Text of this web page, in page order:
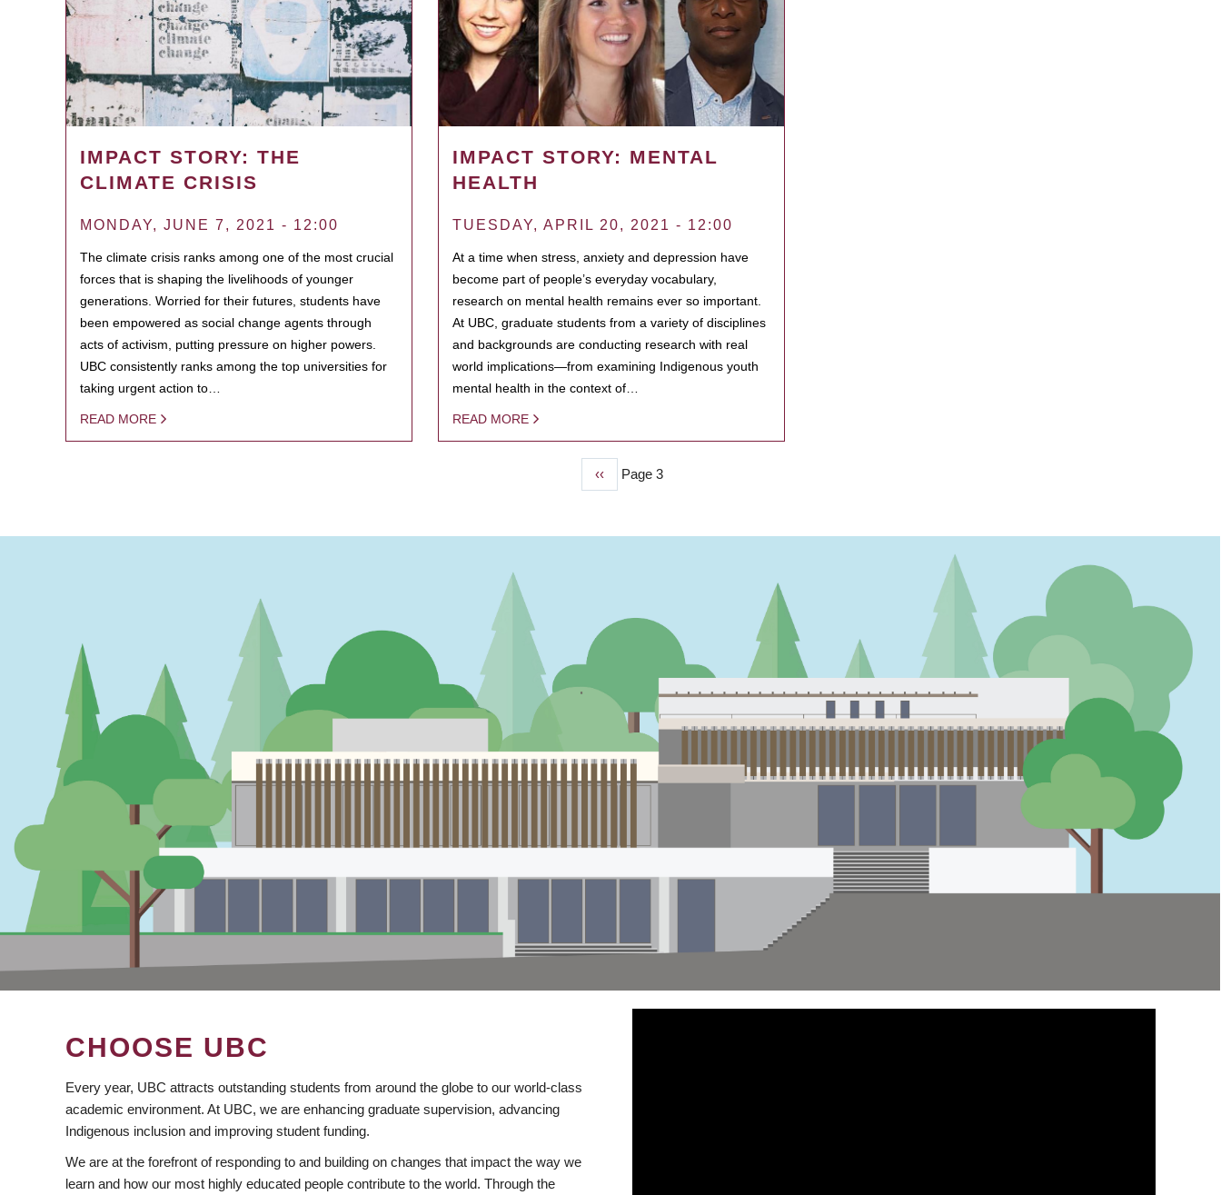
IMPACT STORY: THE
CLIMATE CRISIS
MONDAY, JUNE 7, 2021 - 12:00
The climate crisis ranks among one of the most crucial
forces that is shaping the livelihoods of younger
generations. Worried for their futures, students have
been empowered as social change agents through
acts of activism, putting pressure on higher powers.
UBC consistently ranks among the top universities for
taking urgent action to…
READ MORE
IMPACT STORY: MENTAL
HEALTH
TUESDAY, APRIL 20, 2021 - 12:00
At a time when stress, anxiety and depression have
become part of people’s everyday vocabulary,
research on mental health remains ever so important.
At UBC, graduate students from a variety of disciplines
and backgrounds are conducting research with real
world implications—from examining Indigenous youth
mental health in the context of…
READ MORE
Previous
page
‹‹ Page 3
CHOOSE UBC
Every year, UBC attracts outstanding students from around the globe to our world-class
academic environment. At UBC, we are enhancing graduate supervision, advancing
Indigenous inclusion and improving student funding.
We are at the forefront of responding to and building on changes that impact the way we
learn and how our most highly educated people contribute to the world. Through the